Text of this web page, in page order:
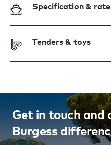
Specification &
Tenders & toys
Get in touch and
Burgess